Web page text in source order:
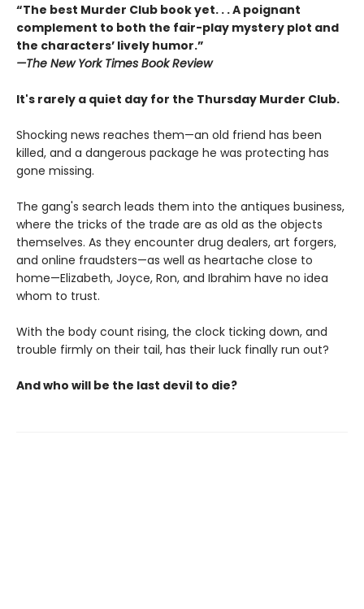
“The best Murder Club book yet. . . A poignant
complement to both the fair-play mystery plot and
the characters’ lively humor.”
—The New York Times Book Review
It's rarely a quiet day for the Thursday Murder Club.
Shocking news reaches them—an old friend has been
killed, and a dangerous package he was protecting has
gone missing.
The gang's search leads them into the antiques business,
where the tricks of the trade are as old as the objects
themselves. As they encounter drug dealers, art forgers,
and online fraudsters—as well as heartache close to
home—Elizabeth, Joyce, Ron, and Ibrahim have no idea
whom to trust.
With the body count rising, the clock ticking down, and
trouble firmly on their tail, has their luck finally run out?
And who will be the last devil to die?